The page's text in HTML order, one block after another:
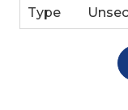
Type